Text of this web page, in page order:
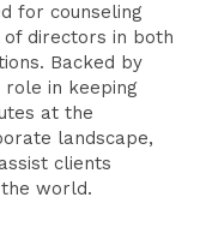
for counseling
directors in both
Backed by
role in keeping
at the
landscape,
clients
world.